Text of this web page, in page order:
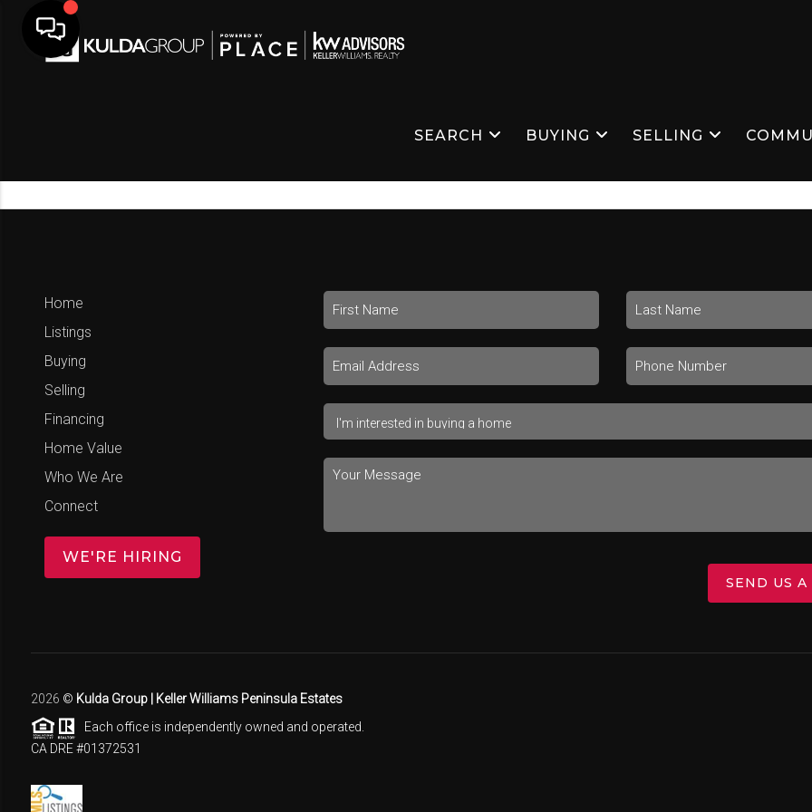
SEARCH BUYING SELLING
Home
Listings
Buying
Selling
Financing
Home Value
Who We Are
Connect
WE'RE HIRING
SEND US A
2026 © Kulda Group | Keller Williams Peninsula Estates
Each office is independently owned and operated.
CA DRE #01372531